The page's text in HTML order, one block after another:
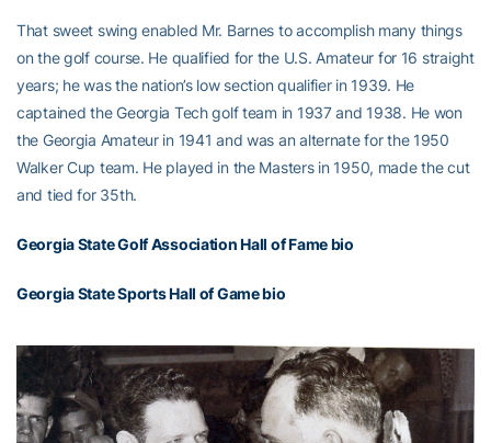
That sweet swing enabled Mr. Barnes to accomplish many things
on the golf course. He qualified for the U.S. Amateur for 16 straight
years; he was the nation’s low section qualifier in 1939. He
captained the Georgia Tech golf team in 1937 and 1938. He won
the Georgia Amateur in 1941 and was an alternate for the 1950
Walker Cup team. He played in the Masters in 1950, made the cut
and tied for 35th.
Georgia State Golf Association Hall of Fame bio
Georgia State Sports Hall of Game bio